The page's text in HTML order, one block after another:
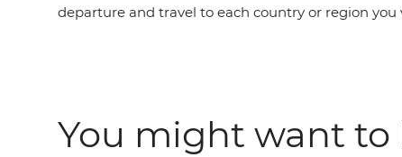
departure and travel to each country or region
You might want to